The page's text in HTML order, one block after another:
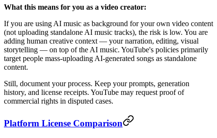
What this means for you as a video creator:
If you are using AI music as background for your own video content
(not uploading standalone AI music tracks), the risk is low. You are
adding human creative context — your narration, editing, visual
storytelling — on top of the AI music. YouTube's policies primarily
target people mass-uploading AI-generated songs as standalone
content.
Still, document your process. Keep your prompts, generation
history, and license receipts. YouTube may request proof of
commercial rights in disputed cases.
Platform License Comparison